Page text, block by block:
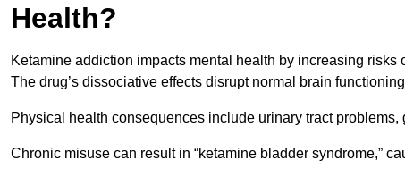
Health?
Ketamine addiction impacts mental health by increasing risks
The drug’s dissociative effects disrupt normal brain
Physical health consequences include urinary tract
Chronic misuse can result in “ketamine bladder syndrome,”